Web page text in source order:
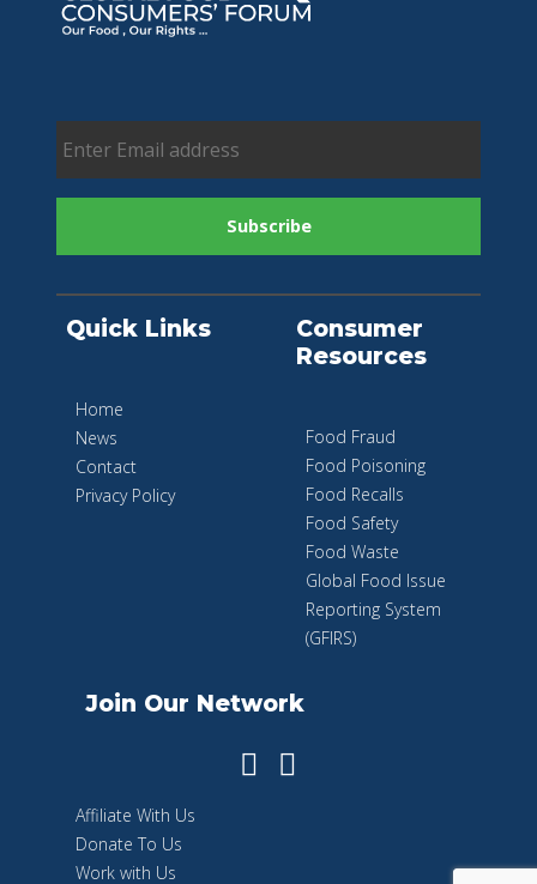
Quick Links
Home
News
Contact
Privacy Policy
Consumer
Resources
Food Fraud
Food Poisoning
Food Recalls
Food Safety
Food Waste
Global Food Issue
Reporting System
(GFIRS)
Join Our Network
Affiliate With Us
Donate To Us
Work with Us